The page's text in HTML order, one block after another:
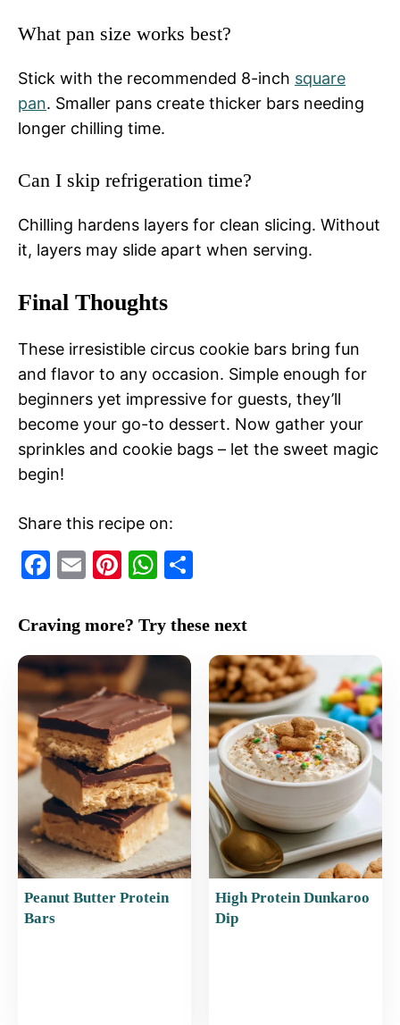
What pan size works best?
Stick with the recommended 8-inch square
pan. Smaller pans create thicker bars needing
longer chilling time.
Can I skip refrigeration time?
Chilling hardens layers for clean slicing. Without
it, layers may slide apart when serving.
Final Thoughts
These irresistible circus cookie bars bring fun
and flavor to any occasion. Simple enough for
beginners yet impressive for guests, they’ll
become your go-to dessert. Now gather your
sprinkles and cookie bags – let the sweet magic
begin!
Share this recipe on:
F
c
e
b
o
o
k
E
ai
l
Pi
er
e
st
W
at
s
p
p
ar
Craving more? Try these next
Peanut Butter Protein
Bars
High Protein Dunkaroo
Dip